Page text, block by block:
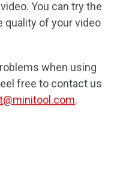
You can try the
quality of your video
when using
free to contact us
.